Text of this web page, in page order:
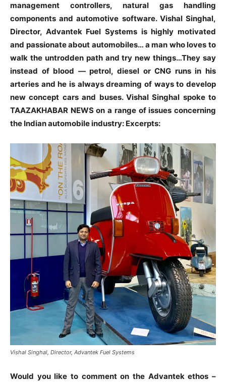
management controllers, natural gas handling
components and automotive software. Vishal Singhal,
Director, Advantek Fuel Systems is highly motivated
and passionate about automobiles… a man who loves to
walk the untrodden path and try new things…They say
instead of blood — petrol, diesel or CNG runs in his
arteries and he is always dreaming of ways to develop
new concept cars and buses. Vishal Singhal spoke to
TAAZAKHABAR NEWS on a range of issues concerning
the Indian automobile industry: Excerpts:
Vishal Singhal, Director, Advantek Fuel Systems
Would you like to comment on the Advantek ethos –